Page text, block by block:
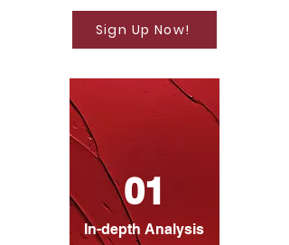
Sign Up Now!
01
In-depth Analysis